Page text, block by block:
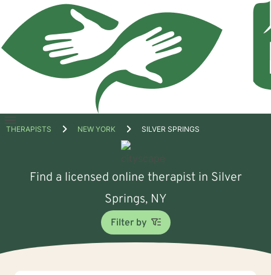
Open
THERAPISTS NEW YORK SILVER SPRINGS
Find a licensed online therapist in Silver
Springs, NY
Filter by